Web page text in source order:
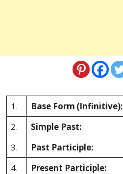
1. Base Form (Infinitive):
2.
Simple Past:
3.
Past Participle:
4.
Present Participle: